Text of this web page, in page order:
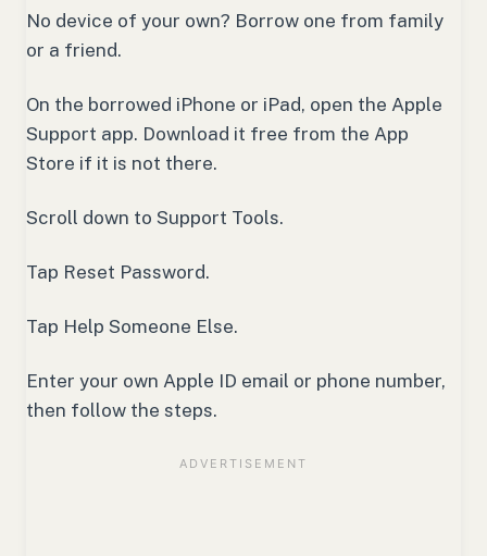
No device of your own? Borrow one from family
or a friend.
On the borrowed iPhone or iPad, open the Apple
Support app. Download it free from the App
Store if it is not there.
Scroll down to Support Tools.
Tap Reset Password.
Tap Help Someone Else.
Enter your own Apple ID email or phone number,
then follow the steps.